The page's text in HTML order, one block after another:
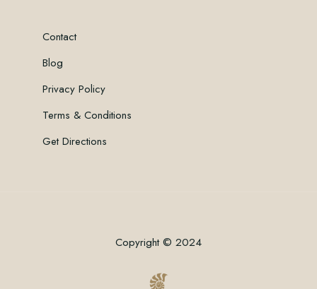
Contact
Blog
Privacy Policy
Terms & Conditions
Get Directions
Copyright © 2024